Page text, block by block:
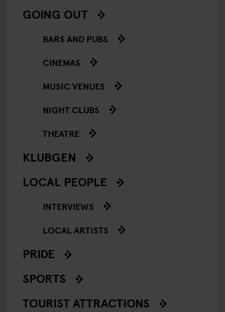
GOING OUT
BARS AND PUBS
CINEMAS
MUSIC VENUES
NIGHT CLUBS
THEATRE
KLUBGEN
LOCAL PEOPLE
INTERVIEWS
LOCAL ARTISTS
PRIDE
SPORTS
TOURIST ATTRACTIONS